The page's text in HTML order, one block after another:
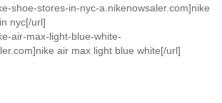
shoe-stores-in-nyc-a.nikenowsaler.com]nike
nyc[/url]
air-max-light-blue-white-
air max light blue white[/url]